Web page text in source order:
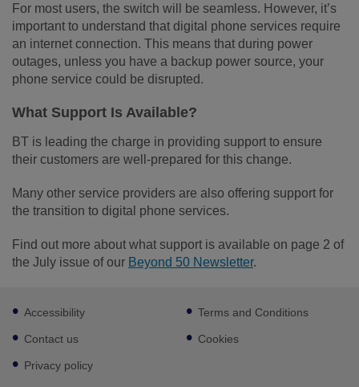
For most users, the switch will be seamless. However, it’s
important to understand that digital phone services require
an internet connection. This means that during power
outages, unless you have a backup power source, your
phone service could be disrupted.
What Support Is Available?
BT is leading the charge in providing support to ensure
their customers are well-prepared for this change.
Many other service providers are also offering support for
the transition to digital phone services.
Find out more about what support is available on page 2 of
the July issue of our Beyond 50 Newsletter.
Footer
sub
links
Accessibility
Contact us
Privacy policy
Terms and Conditions
Cookies